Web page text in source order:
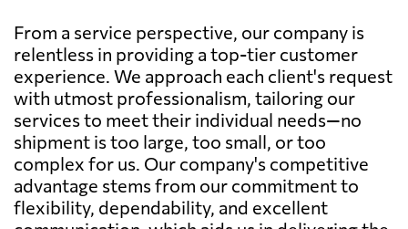
From a service perspective, our company is
relentless in providing a top-tier customer
experience. We approach each client's request
with utmost professionalism, tailoring our
services to meet their individual needs—no
shipment is too large, too small, or too
complex for us. Our company's competitive
advantage stems from our commitment to
flexibility, dependability, and excellent